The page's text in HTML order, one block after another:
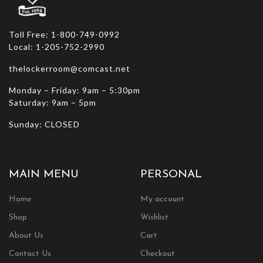
Toll Free: 1-800-749-0992
Local: 1-205-752-2990
thelockerroom@comcast.net
Monday – Friday: 9am – 5:30pm
Saturday: 9am – 5pm
Sunday: CLOSED
MAIN MENU
Home
Shop
About Us
Contact Us
PERSONAL
My account
Wishlist
Cart
Checkout